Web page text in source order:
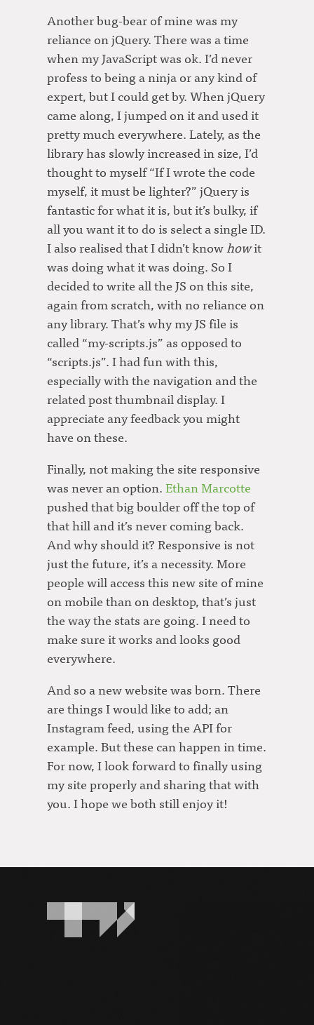
Another bug-bear of mine was my
reliance on jQuery. There was a time
when my JavaScript was ok. I’d never
profess to being a ninja or any kind of
expert, but I could get by. When jQuery
came along, I jumped on it and used it
pretty much everywhere. Lately, as the
library has slowly increased in size, I’d
thought to myself “If I wrote the code
myself, it must be lighter?” jQuery is
fantastic for what it is, but it’s bulky, if
all you want it to do is select a single ID.
I also realised that I didn’t knowhowit
was doing what it was doing. So I
decided to write all the JS on this site,
again from scratch, with no reliance on
any library. That’s why my JS file is
called “my-scripts.js” as opposed to
“scripts.js”. I had fun with this,
especially with the navigation and the
related post thumbnail display. I
appreciate any feedback you might
have on these.
Finally, not making the site responsive
was never an option.Ethan Marcotte
pushed that big boulder off the top of
that hill and it’s never coming back.
And why should it? Responsive is not
just the future, it’s a necessity. More
people will access this new site of mine
on mobile than on desktop, that’s just
the way the stats are going. I need to
make sure it works and looks good
everywhere.
And so a new website was born. There
are things I would like to add; an
Instagram feed, using the API for
example. But these can happen in time.
For now, I look forward to finally using
my site properly and sharing that with
you. I hope we both still enjoy it!